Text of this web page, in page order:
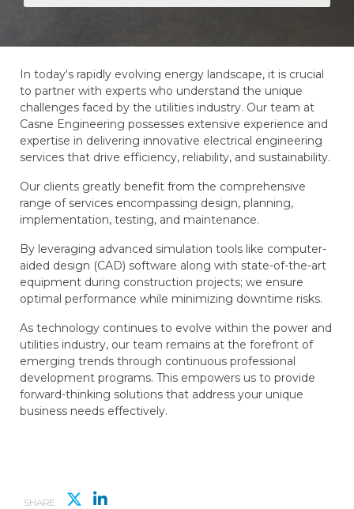
In today's rapidly evolving energy landscape, it is crucial
to partner with experts who understand the unique
challenges faced by the utilities industry. Our team at
Casne Engineering possesses extensive experience and
expertise in delivering innovative electrical engineering
services that drive efficiency, reliability, and sustainability.
Our clients greatly benefit from the comprehensive
range of services encompassing design, planning,
implementation, testing, and maintenance.
By leveraging advanced simulation tools like computer-
aided design (CAD) software along with state-of-the-art
equipment during construction projects; we ensure
optimal performance while minimizing downtime risks.
As technology continues to evolve within the power and
utilities industry, our team remains at the forefront of
emerging trends through continuous professional
development programs. This empowers us to provide
forward-thinking solutions that address your unique
business needs effectively.
SHARE